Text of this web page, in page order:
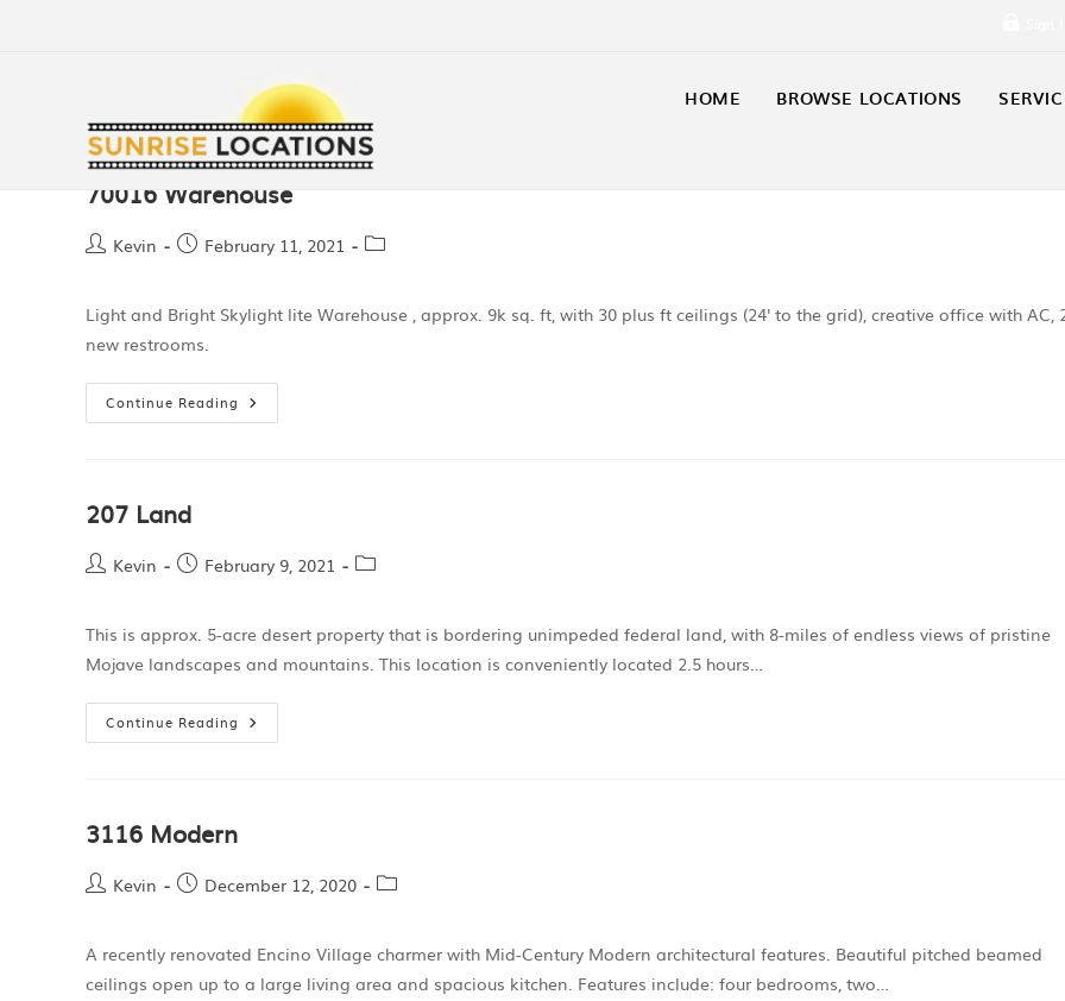
HOME BROWSE LOCATIONS
70016 Warehouse
Kevin February 11, 2021
Light and Bright Skylight lite Warehouse , approx. 9k sq. ft, with 30 plus ft ceilings (24' to the grid), creative office with AC,
new restrooms.
Continue Reading
207 Land
Kevin February 9, 2021
This is approx. 5-acre desert property that is bordering unimpeded federal land, with 8-miles of endless views of pristine
Mojave landscapes and mountains. This location is conveniently located 2.5 hours…
Continue Reading
3116 Modern
Kevin December 12, 2020
A recently renovated Encino Village charmer with Mid-Century Modern architectural features. Beautiful pitched beamed
ceilings open up to a large living area and spacious kitchen. Features include: four bedrooms, two…